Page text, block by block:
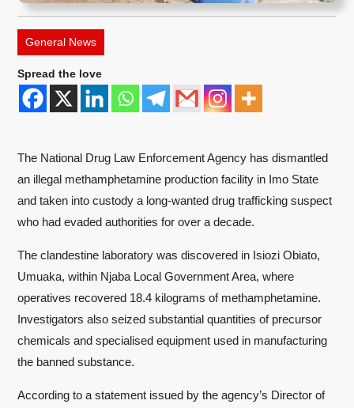
General News
Spread the love
The National Drug Law Enforcement Agency has dismantled
an illegal methamphetamine production facility in Imo State
and taken into custody a long-wanted drug trafficking suspect
who had evaded authorities for over a decade.
The clandestine laboratory was discovered in Isiozi Obiato,
Umuaka, within Njaba Local Government Area, where
operatives recovered 18.4 kilograms of methamphetamine.
Investigators also seized substantial quantities of precursor
chemicals and specialised equipment used in manufacturing
the banned substance.
According to a statement issued by the agency’s Director of